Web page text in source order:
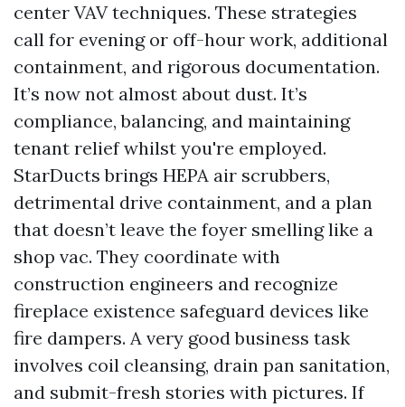
center VAV techniques. These strategies
call for evening or off-hour work, additional
containment, and rigorous documentation.
It’s now not almost about dust. It’s
compliance, balancing, and maintaining
tenant relief whilst you're employed.
StarDucts brings HEPA air scrubbers,
detrimental drive containment, and a plan
that doesn’t leave the foyer smelling like a
shop vac. They coordinate with
construction engineers and recognize
fireplace existence safeguard devices like
fire dampers. A very good business task
involves coil cleansing, drain pan sanitation,
and submit-fresh stories with pictures. If